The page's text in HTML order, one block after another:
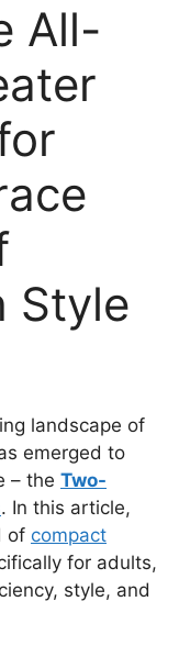
All-
Style
landscape of
emerged to
– the Two-
. In this article,
of compact
for adults,
style, and